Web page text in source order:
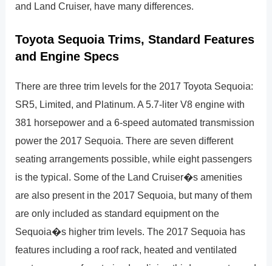
and Land Cruiser, have many differences.
Toyota Sequoia Trims, Standard Features
and Engine Specs
There are three trim levels for the 2017 Toyota Sequoia:
SR5, Limited, and Platinum. A 5.7-liter V8 engine with
381 horsepower and a 6-speed automated transmission
power the 2017 Sequoia. There are seven different
seating arrangements possible, while eight passengers
is the typical. Some of the Land Cruiser�s amenities
are also present in the 2017 Sequoia, but many of them
are only included as standard equipment on the
Sequoia�s higher trim levels. The 2017 Sequoia has
features including a roof rack, heated and ventilated